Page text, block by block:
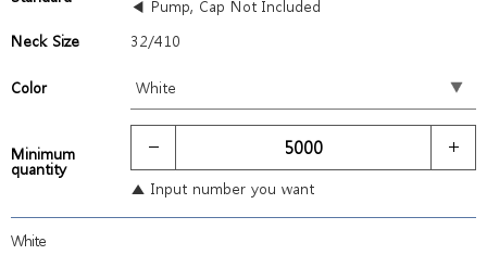
◀ Pump, Cap Not Included
Neck Size
32/410
Color
Minimum
quantity
▲ Input number you want
White